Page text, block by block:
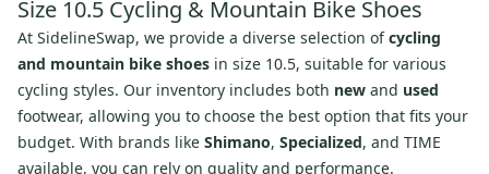
Size 10.5 Cycling & Mountain Bike Shoes
At SidelineSwap, we provide a diverse selection ofcycling
and mountain bike shoes in size 10.5, suitable for various
cycling styles. Our inventory includes both new and used
footwear, allowing you to choose the best option that fits your
budget. With brands like Shimano, Specialized, and TIME
available, you can rely on quality and performance.